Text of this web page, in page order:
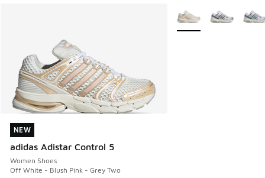
NEW
adidas Adistar Control 5
Women Shoes
Off White - Blush Pink - Grey Two
NEW
More Colors Available